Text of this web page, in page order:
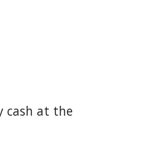
cash at the